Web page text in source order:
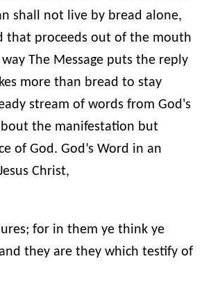
shall not live by bread alone,
that proceeds out of the mouth
The Message puts the reply
more than bread to stay
stream of words from God's
the manifestation but
of God. God’s Word in an
Christ,
for in them ye think ye
they are they which testify of